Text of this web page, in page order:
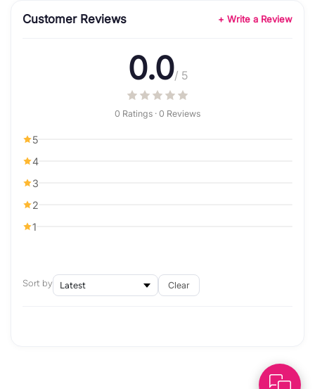
Customer Reviews + Write a Review
0.0/ 5
0 Ratings · 0 Reviews
5
4
3
2
1
Sort by Clear